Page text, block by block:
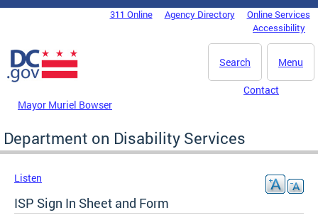
Skip to main content
DC Agency Top Menu311 Online Agency Directory
Online Services
Accessibility
Menu
Search
Mayor Muriel Bowser
Contact
Department on Disability Services
Listen
ISP Sign In Sheet and Form